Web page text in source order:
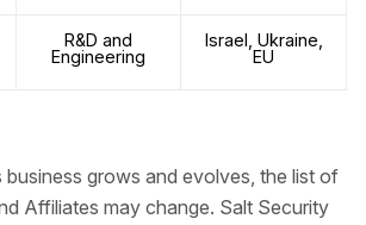
R&D and
Engineering
Israel, Ukraine,
EU
business grows and evolves, the list of
Affiliates may change. Salt Security